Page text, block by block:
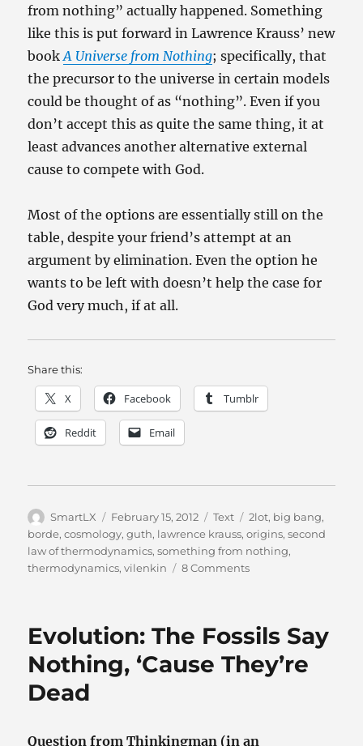
from nothing” actually happened. Something
like this is put forward in Lawrence Krauss’ new
bookA Universe from Nothing; specifically, that
the precursor to the universe in certain models
could be thought of as “nothing”. Even if you
don’t accept this as quite the same thing, it at
least advances another alternative external
cause to compete with God.
Most of the options are essentially still on the
table, despite your friend’s attempt at an
argument by elimination. Even the option he
wants to be left with doesn’t help the case for
God very much, if at all.
Share this:
X Facebook Tumblr
Reddit Email
Author
SmartLX
Posted
on
February 15, 2012 Categories
Text Tags
2lot, big bang,
borde,cosmology,guth, lawrence krauss,origins,second
law of thermodynamics,something from nothing,
thermodynamics,vilenkin 8 Commentson
what
think)
Evolution: The Fossils Say
Nothing, ‘Cause They’re
Dead
Question from Thinkingman (in an